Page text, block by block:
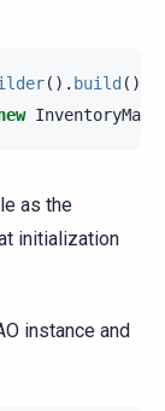
(). build ();
as the
initialization
instance and